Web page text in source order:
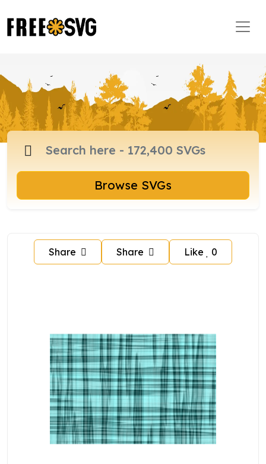
Browse SVGs
Share Share Like 0